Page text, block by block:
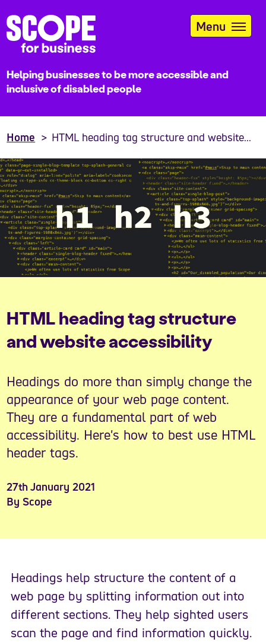
to
main
content
Helping businesses to be more accessible and
inclusive of disabled people
Menu
Home HTML heading tag structure and website...
HTML heading tag structure
and website accessibility
Headings do more than simply change the
appearance of your web page content.
They are a fundamental part of web
accessibility. Here's how to best use HTML
header tags.
27th January 2021
By Scope
Headings help structure the content of a
web page by splitting information out into
different sections. They help sighted users
scan the page and find information quickly.